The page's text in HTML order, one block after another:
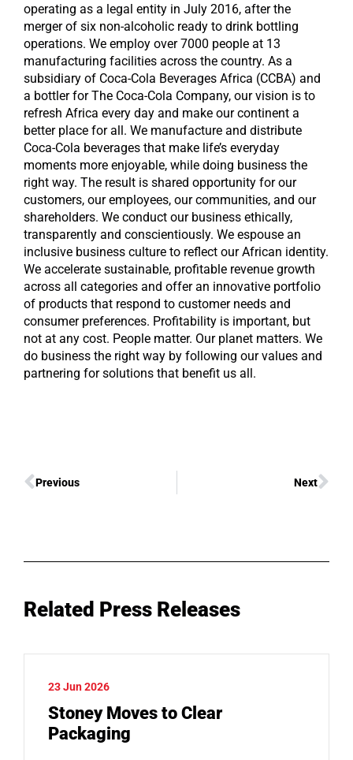
operating as a legal entity in July 2016, after the
merger of six non-alcoholic ready to drink bottling
operations. We employ over 7000 people at 13
manufacturing facilities across the country. As a
subsidiary of Coca-Cola Beverages Africa (CCBA) and
a bottler for The Coca-Cola Company, our vision is to
refresh Africa every day and make our continent a
better place for all. We manufacture and distribute
Coca-Cola beverages that make life’s everyday
moments more enjoyable, while doing business the
right way. The result is shared opportunity for our
customers, our employees, our communities, and our
shareholders. We conduct our business ethically,
transparently and conscientiously. We espouse an
inclusive business culture to reflect our African identity.
We accelerate sustainable, profitable revenue growth
across all categories and offer an innovative portfolio
of products that respond to customer needs and
consumer preferences. Profitability is important, but
not at any cost. People matter. Our planet matters. We
do business the right way by following our values and
partnering for solutions that benefit us all.
Previous Next
Related Press Releases
23 Jun 2026
Stoney Moves to Clear
Packaging